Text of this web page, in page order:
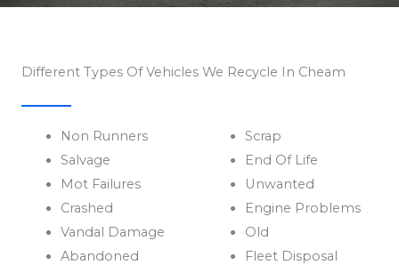
Different Types Of Vehicles We Recycle In Cheam
Non Runners
Salvage
Mot Failures
Crashed
Vandal Damage
Abandoned
Scrap
End Of Life
Unwanted
Engine Problems
Old
Fleet Disposal